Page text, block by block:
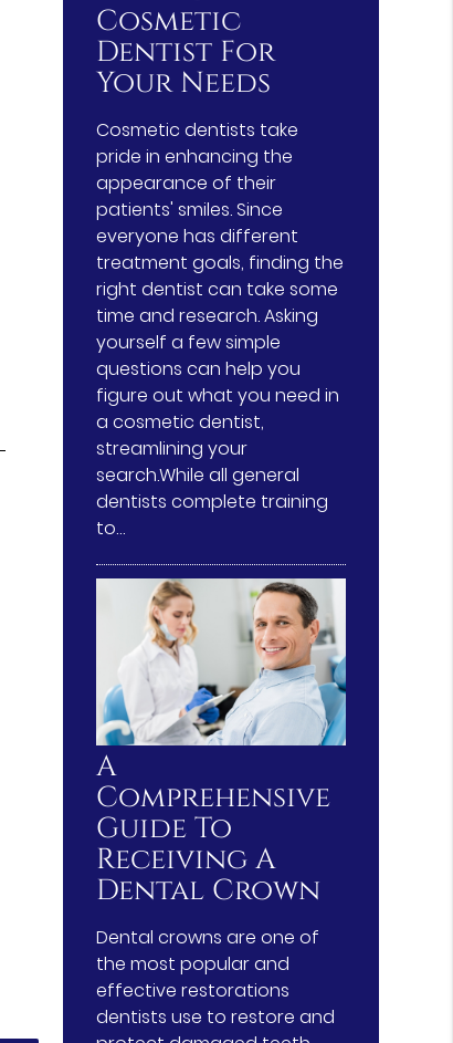
Cosmetic
Dentist For
Your Needs
Cosmetic dentists take
pride in enhancing the
appearance of their
patients' smiles. Since
everyone has different
treatment goals, finding the
right dentist can take some
time and research. Asking
yourself a few simple
questions can help you
figure out what you need in
a cosmetic dentist,
streamlining your
search.While all general
dentists complete training
to…
A
Comprehensive
Guide To
Receiving A
Dental Crown
Dental crowns are one of
the most popular and
effective restorations
dentists use to restore and